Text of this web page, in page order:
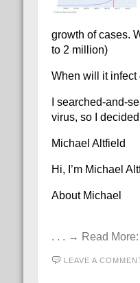
growth of cases.
to 2 million)
When will it
I searched-and-
virus, so I
Michael Altfield
Hi, I’m Michael
About Michael
. . . → Read More:
LEAVE A